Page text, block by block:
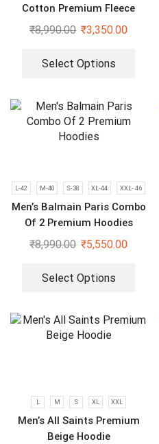
Cotton Premium Fleece
White Hoody Sweatshirt
₹8,990.00 ₹3,350.00
Select Options
L-42 M-40 S-38 XL-44 XXL- 46
Men’s Balmain Paris Combo
Of 2 Premium Hoodies
₹8,990.00 ₹5,550.00
Select Options
L M S XL XXL
Men’s All Saints Premium
Beige Hoodie